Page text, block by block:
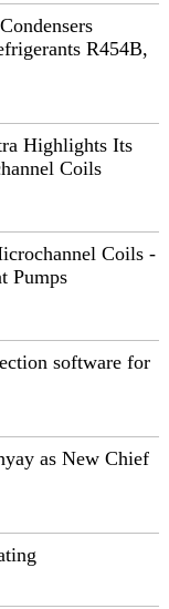
R454B,
Highlights Its
Coils
Coils -
Pumps
software for
as New Chief